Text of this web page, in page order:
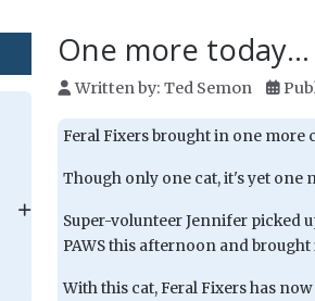
One more today...
Written by: Ted Semon
Feral Fixers brought in one more
Though only one cat, it's yet
Super-volunteer Jennifer picked
PAWS this afternoon and
With this cat, Feral Fixers has